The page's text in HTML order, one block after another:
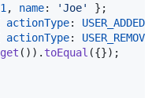
1 , name: 'Joe' } ;
actionType: USER_ADDED
actionType: USER_REMOVED
get ( ) ) . toEqual ({}) ;